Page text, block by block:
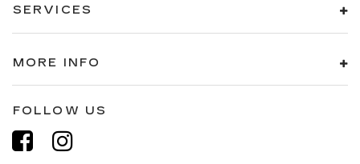
SERVICES
MORE INFO
FOLLOW US